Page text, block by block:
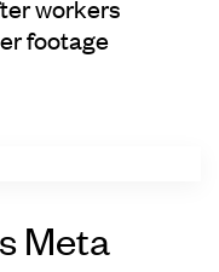
workers
footage
Meta